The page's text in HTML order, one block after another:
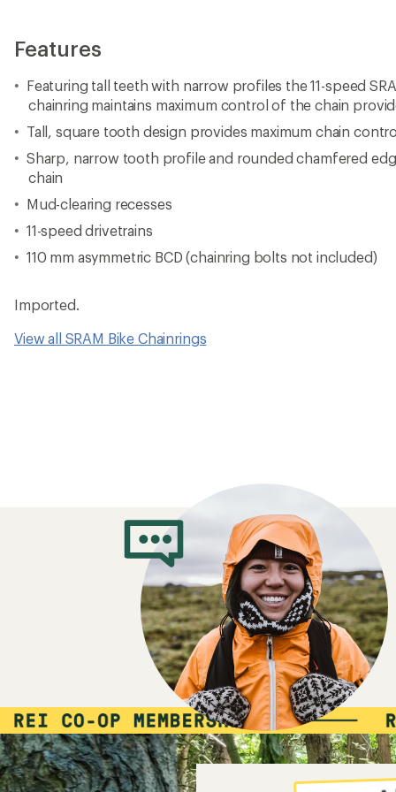
Features
Featuring tall teeth with narrow profiles the 11-speed
chainring maintains maximum control of the chain
Tall, square tooth design provides maximum chain
Sharp, narrow tooth profile and rounded chamfered
chain
Mud-clearing recesses
11-speed drivetrains
110 mm asymmetric BCD (chainring bolts not included)
Imported.
View all SRAM Bike Chainrings